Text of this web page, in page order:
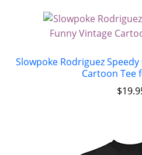
Slowpoke Rodriguez
Cartoon Tee
$